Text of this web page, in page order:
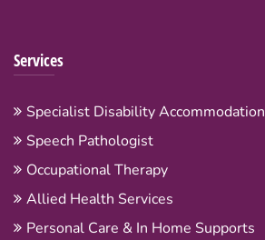
Services
Specialist Disability Accommodation
Speech Pathologist
Occupational Therapy
Allied Health Services
Personal Care & In Home Supports